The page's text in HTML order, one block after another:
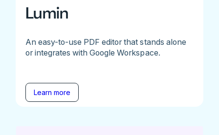
Lumin
An easy-to-use PDF editor that stands alone
or integrates with Google Workspace.
Learn more